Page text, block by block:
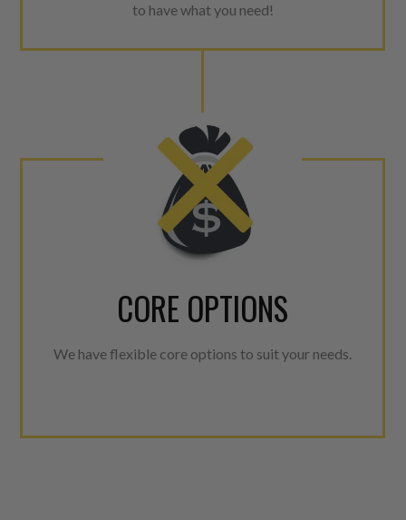
to have what you need!
CORE OPTIONS
We have flexible core options to suit your needs.